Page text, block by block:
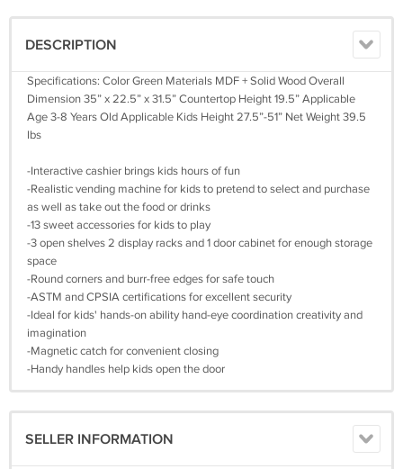
DESCRIPTION
Specifications: Color Green Materials MDF + Solid Wood Overall
Dimension 35” x 22.5” x 31.5” Countertop Height 19.5” Applicable
Age 3-8 Years Old Applicable Kids Height 27.5”-51” Net Weight 39.5
lbs
-Interactive cashier brings kids hours of fun
-Realistic vending machine for kids to pretend to select and purchase
as well as take out the food or drinks
-13 sweet accessories for kids to play
-3 open shelves 2 display racks and 1 door cabinet for enough storage
space
-Round corners and burr-free edges for safe touch
-ASTM and CPSIA certifications for excellent security
-Ideal for kids' hands-on ability hand-eye coordination creativity and
imagination
-Magnetic catch for convenient closing
-Handy handles help kids open the door
SELLER INFORMATION